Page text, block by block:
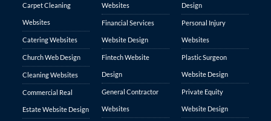
Carpet Cleaning
Websites
Catering Websites
Church Web Design
Cleaning Websites
Commercial Real
Estate Website Design
Websites
Financial Services
Website Design
Fintech Website
Design
General Contractor
Websites
Design
Personal Injury
Websites
Plastic Surgeon
Website Design
Private Equity
Website Design